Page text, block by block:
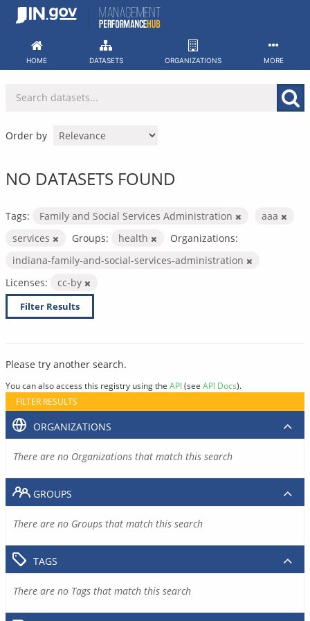
Skip
HOME DATASETS ORGANIZATIONS MORE
Order by
NO DATASETS FOUND
Tags: Family and Social Services Administration
aaa
services
Groups: health
Organizations:
indiana-family-and-social-services-administration
Licenses:
cc-by
Filter Results
Please try another search.
You can also access this registry using the API(see API Docs).
FILTER RESULTS
ORGANIZATIONS
There are no Organizations that match this search
GROUPS
There are no Groups that match this search
TAGS
There are no Tags that match this search